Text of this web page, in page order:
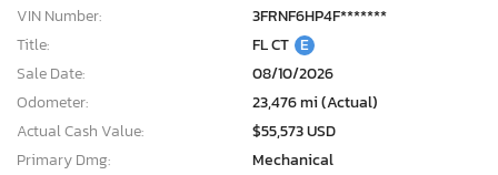
VIN Number:
3FRNF6HP4F*******
Title:
FL CT E
Sale Date:
08/10/2026
Odometer:
23,476 mi (Actual)
Actual Cash Value:
$55,573 USD
Primary Dmg:
Mechanical